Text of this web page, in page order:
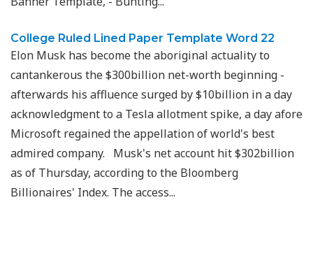
College Ruled Lined Paper Template Word 22
Elon Musk has become the aboriginal actuality to
cantankerous the $300billion net-worth beginning -
afterwards his affluence surged by $10billion in a day
acknowledgment to a Tesla allotment spike, a day afore
Microsoft regained the appellation of world's best
admired company. Musk's net account hit $302billion
as of Thursday, according to the Bloomberg
Billionaires' Index. The access...